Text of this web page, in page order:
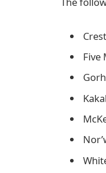
Five